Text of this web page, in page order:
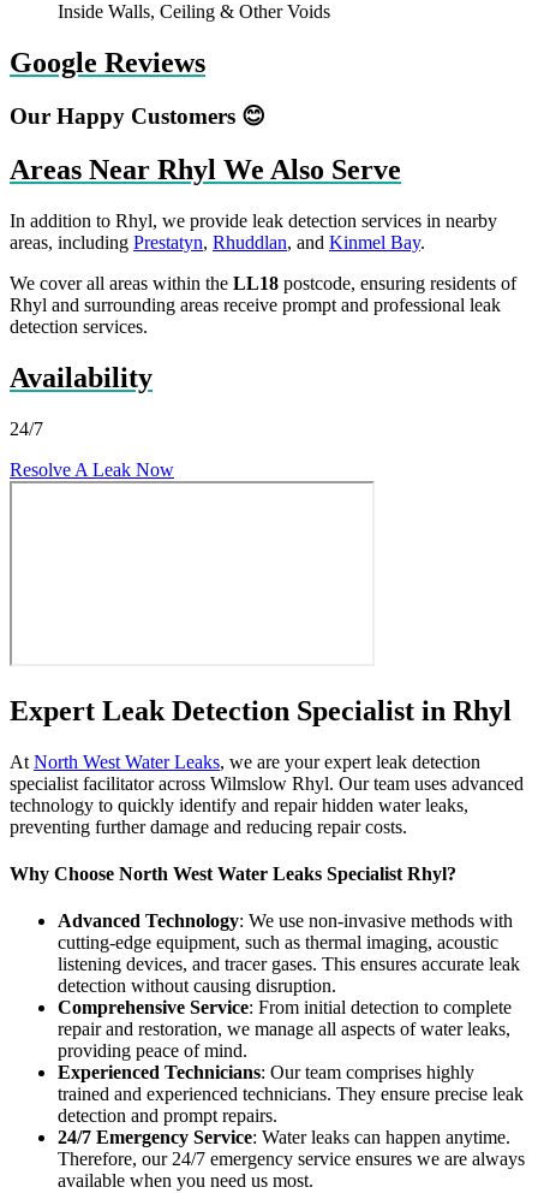
Inside Walls, Ceiling & Other Voids
Google Reviews
Our Happy Customers 😊
Areas Near Rhyl We Also Serve
In addition to Rhyl, we provide leak detection services in nearby
areas, including Prestatyn, Rhuddlan, and Kinmel Bay.
We cover all areas within the LL18 postcode, ensuring residents of
Rhyl and surrounding areas receive prompt and professional leak
detection services.
Availability
24/7
Resolve A Leak Now
Expert Leak Detection Specialist in Rhyl
At North West Water Leaks, we are your expert leak detection
specialist facilitator across Wilmslow Rhyl. Our team uses advanced
technology to quickly identify and repair hidden water leaks,
preventing further damage and reducing repair costs.
Why Choose North West Water Leaks Specialist Rhyl?
Advanced Technology: We use non-invasive methods with
cutting-edge equipment, such as thermal imaging, acoustic
listening devices, and tracer gases. This ensures accurate leak
detection without causing disruption.
Comprehensive Service: From initial detection to complete
repair and restoration, we manage all aspects of water leaks,
providing peace of mind.
Experienced Technicians: Our team comprises highly
trained and experienced technicians. They ensure precise leak
detection and prompt repairs.
24/7 Emergency Service: Water leaks can happen anytime.
Therefore, our 24/7 emergency service ensures we are always
available when you need us most.